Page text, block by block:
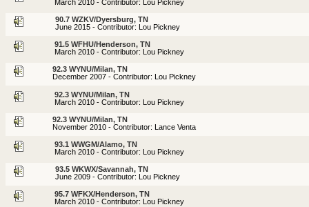
March 2010 - Contributor: Lou Pickney
90.7 WZKV/Dyersburg, TN
June 2015 - Contributor: Lou Pickney
91.5 WFHU/Henderson, TN
March 2010 - Contributor: Lou Pickney
92.3 WYNU/Milan, TN
December 2007 - Contributor: Lou Pickney
92.3 WYNU/Milan, TN
March 2010 - Contributor: Lou Pickney
92.3 WYNU/Milan, TN
November 2010 - Contributor: Lance Venta
93.1 WWGM/Alamo, TN
March 2010 - Contributor: Lou Pickney
93.5 WKWX/Savannah, TN
June 2009 - Contributor: Lou Pickney
95.7 WFKX/Henderson, TN
March 2010 - Contributor: Lou Pickney